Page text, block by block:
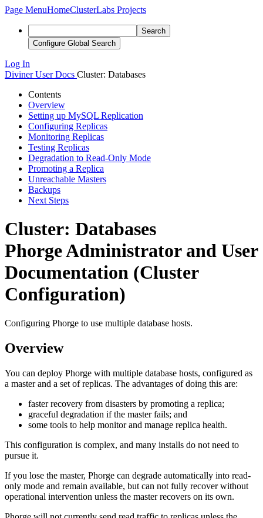
Page MenuHomeClusterLabs Projects
Search
Configure Global Search
Log In
Diviner User Docs Cluster: Databases
Contents
Overview
Setting up MySQL Replication
Configuring Replicas
Monitoring Replicas
Testing Replicas
Degradation to Read-Only Mode
Promoting a Replica
Unreachable Masters
Backups
Next Steps
Cluster: Databases
Phorge Administrator and User
Documentation (Cluster
Configuration)
Configuring Phorge to use multiple database hosts.
Overview
You can deploy Phorge with multiple database hosts, configured as
a master and a set of replicas. The advantages of doing this are:
faster recovery from disasters by promoting a replica;
graceful degradation if the master fails; and
some tools to help monitor and manage replica health.
This configuration is complex, and many installs do not need to
pursue it.
If you lose the master, Phorge can degrade automatically into read-
only mode and remain available, but can not fully recover without
operational intervention unless the master recovers on its own.